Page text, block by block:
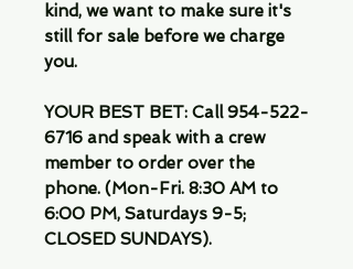
kind, we want to make sure it's
still for sale before we charge
you.
YOUR BEST BET: Call 954-522-
6716 and speak with a crew
member to order over the
phone. (Mon-Fri. 8:30 AM to
6:00 PM, Saturdays 9-5;
CLOSED SUNDAYS).